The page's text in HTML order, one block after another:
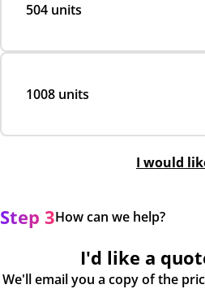
504 units
1008 units
I would
Step 3How can we help?
I'd like a
We'll email you a copy of the